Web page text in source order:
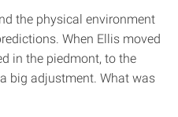
the physical environment
When Ellis moved
in the piedmont, to the
big adjustment. What was